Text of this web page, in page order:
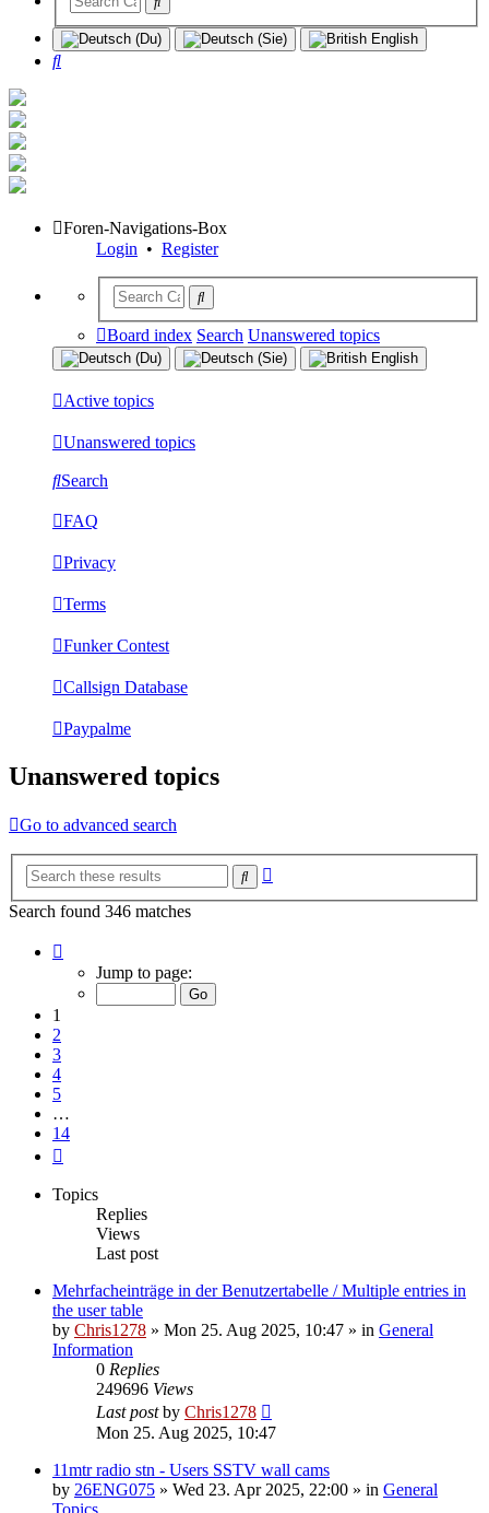
Search
Foren-Navigations-Box
Login • Register
Board index Search Unanswered topics
Active topics
Unanswered topics
Search
FAQ
Privacy
Terms
Funker Contest
Callsign Database
Paypalme
Unanswered topics
Go to advanced search
Search
Search found 346 matches
Jump to page:
1
2
3
4
5
…
14
Topics
Replies
Views
Last post
Mehrfacheinträge in der Benutzertabelle / Multiple entries in
the user table
by Chris1278 » Mon 25. Aug 2025, 10:47 » in General
Information
0 Replies
249696 Views
Last postby Chris1278
Mon 25. Aug 2025, 10:47
11mtr radio stn - Users SSTV wall cams
by 26ENG075 » Wed 23. Apr 2025, 22:00 » in General
Topics